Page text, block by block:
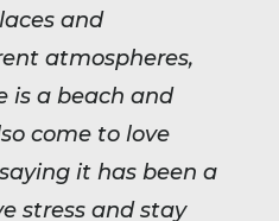
and
atmospheres,
is a beach and
come to love
it has been a
stress and stay